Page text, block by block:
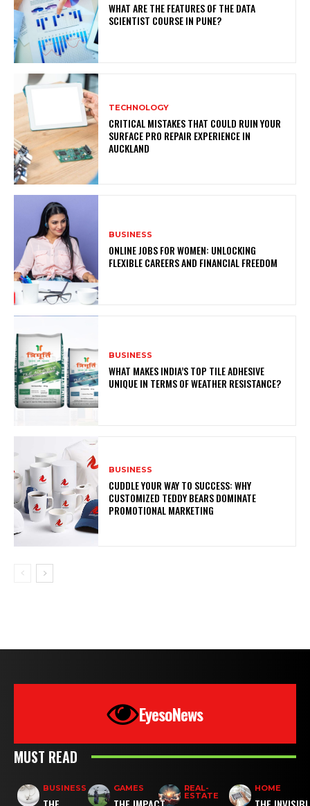
WHAT ARE THE FEATURES OF THE DATA
SCIENTIST COURSE IN PUNE?
TECHNOLOGY
CRITICAL MISTAKES THAT COULD RUIN YOUR
SURFACE PRO REPAIR EXPERIENCE IN
AUCKLAND
BUSINESS
ONLINE JOBS FOR WOMEN: UNLOCKING
FLEXIBLE CAREERS AND FINANCIAL FREEDOM
BUSINESS
WHAT MAKES INDIA’S TOP TILE ADHESIVE
UNIQUE IN TERMS OF WEATHER RESISTANCE?
BUSINESS
CUDDLE YOUR WAY TO SUCCESS: WHY
CUSTOMIZED TEDDY BEARS DOMINATE
PROMOTIONAL MARKETING
EyesoNews
MUST READ
BUSINESS GAMES REAL-
ESTATE
HOME